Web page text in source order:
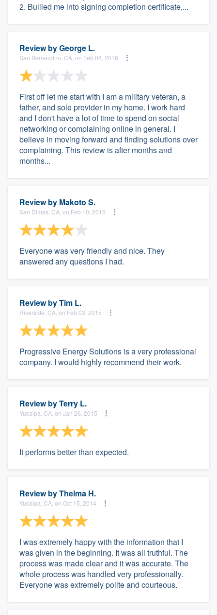
2. Bullied me into signing completion certificate,...
Review byGeorge L.
San Bernardino, CA, on Feb 06, 2018
First off let me start with I am a military veteran, a
father, and sole provider in my home. I work hard
and I don't have a lot of time to spend on social
networking or complaining online in general. I
believe in moving forward and finding solutions over
complaining. This review is after months and
months...
Review by Makoto S.
San Dimas, CA, on Feb 10, 2015
Everyone was very friendly and nice. They
answered any questions I had.
Review byTim L.
Riverside, CA, on Feb 03, 2015
Progressive Energy Solutions is a very professional
company. I would highly recommend their work.
Review byTerry L.
Yucaipa, CA, on Jan 26, 2015
It performs better than expected.
Review byThelma H.
Yucaipa, CA, on Oct 15, 2014
I was extremely happy with the information that I
was given in the beginning. It was all truthful. The
process was made clear and it was accurate. The
whole process was handled very professionally.
Everyone was extremely polite and courteous.